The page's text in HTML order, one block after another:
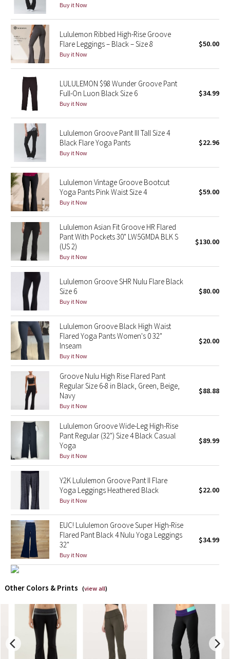
Seawheeze 2017
Seawheeze 2016
Seawheeze 2015
Seawheeze 2014
Seawheeze 2013
Seawheeze 2012
Wanderlust
2016 Olympics
Reflective Splatter
Lights Out
Lunar New Year 2019
Lunar New Year 2020
Lunar New Year 2021
Lunar New Year 2022
Lunar New Year 2023
Lunar New Year 2024
Lunar New Year 2025
Taryn Toomey Collection
X Barry's
Lululemon x So Youn Lee
Royal Ballet Collection
Lululemon X Robert Geller
Erewhon Collection
LA Marathon
Unicorns
Buy it Now
Lululemon Ribbed High-Rise Groove
Flare Leggings – Black – Size 8
Buy it Now
$50.00
LULULEMON $98 Wunder Groove Pant
Full-On Luon Black Size 6
Buy it Now
$34.99
Lululemon Groove Pant III Tall Size 4
Black Flare Yoga Pants
Buy it Now
$22.96
Lululemon Vintage Groove Bootcut
Yoga Pants Pink Waist Size 4
Buy it Now
$59.00
Lululemon Asian Fit Groove HR Flared
Pant With Pockets 30" LW5GMDA BLK S
(US 2)
Buy it Now
$130.00
Lululemon Groove SHR Nulu Flare Black
Size 6
Buy it Now
$80.00
Lululemon Groove Black High Waist
Flared Yoga Pants Women's 0 32"
Inseam
Buy it Now
$20.00
Groove Nulu High Rise Flared Pant
Regular Size 6-8 in Black, Green, Beige,
Navy
Buy it Now
$88.88
Lululemon Groove Wide-Leg High-Rise
Pant Regular (32") Size 4 Black Casual
Yoga
Buy it Now
$89.99
Y2K Lululemon Groove Pant II Flare
Yoga Leggings Heathered Black
Buy it Now
$22.00
EUC! Lululemon Groove Super High-Rise
Flared Pant Black 4 Nulu Yoga Leggings
32"
Buy it Now
$34.99
Other Colors & Prints (view all)